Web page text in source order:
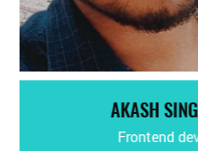
SAHIL
Motion